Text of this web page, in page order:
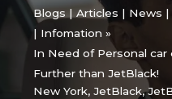
Blogs | Articles | News
| Infomation
In Need of Personal car
Further than JetBlack!
New York,JetBlack,